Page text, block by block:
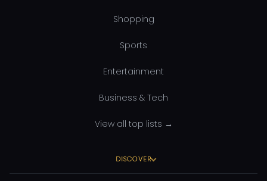
Shopping
Sports
Entertainment
Business & Tech
View all top lists →
DISCOVER